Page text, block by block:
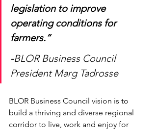
legislation to improve
operating conditions for
farmers.”
-BLOR Business Council
President Marg Tadrosse
BLOR Business Council vision is to
build a thriving and diverse regional
corridor to live, work and enjoy for